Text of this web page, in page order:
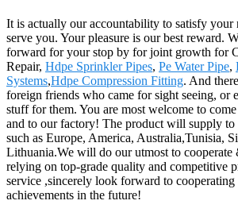
It is actually our accountability to satisfy your
serve you. Your pleasure is our best reward.
forward for your stop by for joint growth for
Repair, Hdpe Sprinkler Pipes, Pe Water Pipe,
Systems,Hdpe Compression Fitting. And
foreign friends who came for sight seeing, or
stuff for them. You are most welcome to
and to our factory! The product will supply
such as Europe, America, Australia,Tunisia,
Lithuania.We will do our utmost to
relying on top-grade quality and competitive
service ,sincerely look forward to
achievements in the future!